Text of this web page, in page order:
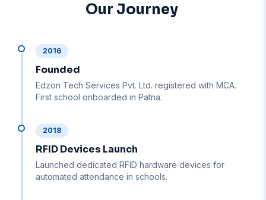
Our Journey
2016
Founded
Edzon Tech Services Pvt. Ltd. registered with MCA.
First school onboarded in Patna.
2018
RFID Devices Launch
Launched dedicated RFID hardware devices for
automated attendance in schools.